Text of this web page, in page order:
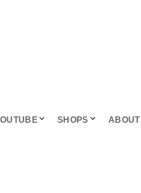
SHOPS ABOUT